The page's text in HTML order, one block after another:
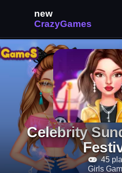
Celebrity
45
Girls